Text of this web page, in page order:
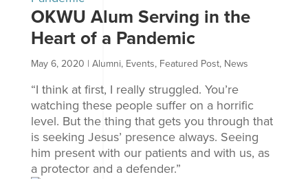
OKWU Alum Serving in the
Heart of a Pandemic
May 6, 2020 | Alumni, Events, Featured Post, News
“I think at first, I really struggled. You’re
watching these people suffer on a horrific
level. But the thing that gets you through that
is seeking Jesus’ presence always. Seeing
him present with our patients and with us, as
a protector and a defender.”